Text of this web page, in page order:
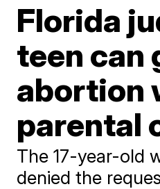
Florida
teen can
abortion
parental
The 17-year-old
denied the